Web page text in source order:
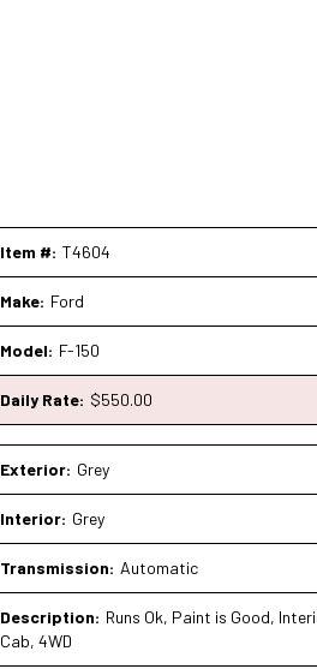
Item #: T4604
Make: Ford
Model: F-150
Daily Rate: $550.00
Exterior: Grey
Interior: Grey
Transmission: Automatic
Description: Runs Ok, Paint is Good,
Cab, 4WD